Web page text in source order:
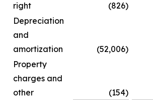
right
(826)
Depreciation
and
amortization
(52,006)
Property
charges and
other
(154)